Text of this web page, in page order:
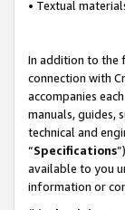
• Textual
In addition to the
connection with
accompanies
manuals, guides,
technical and
“Specifications
available to you
information or